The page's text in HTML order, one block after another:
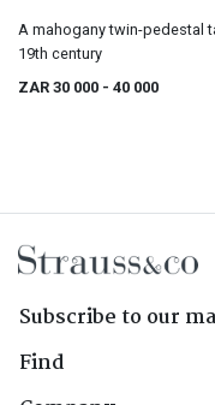
A mahogany twin-pedestal
19th century
ZAR 30 000 - 40 000
Subscribe to our
Find